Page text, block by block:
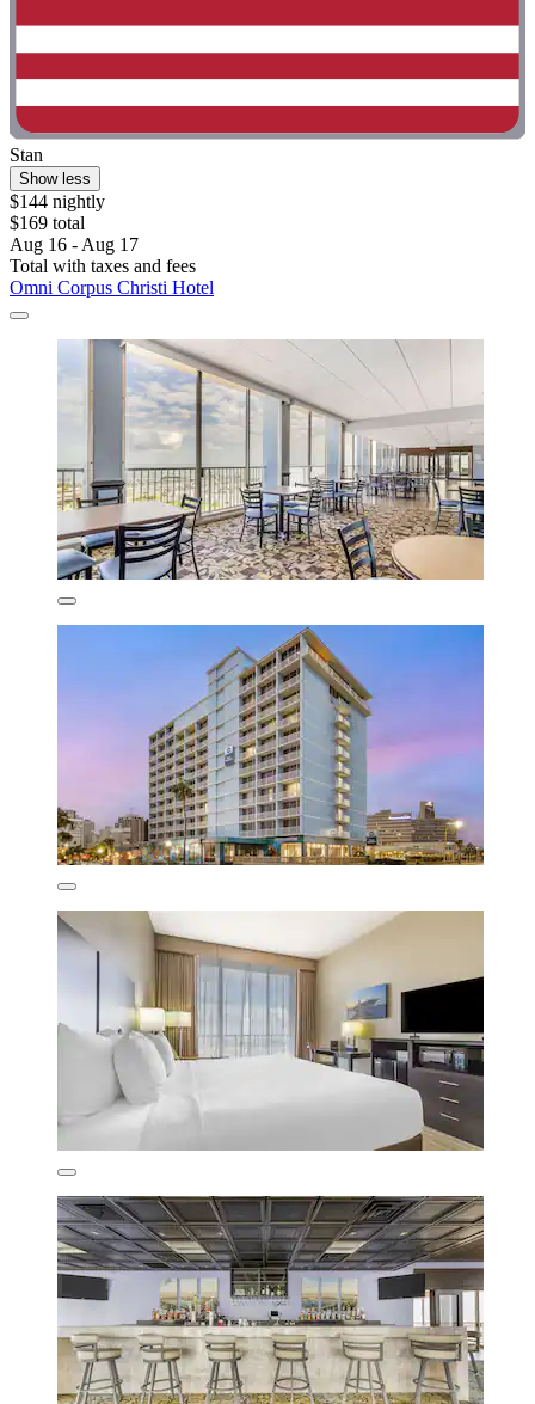
Stan
Show less
$144 nightly
$169 total
Aug 16 - Aug 17
Total with taxes and fees
Omni Corpus Christi Hotel